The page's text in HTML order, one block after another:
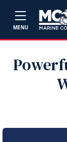
MENU